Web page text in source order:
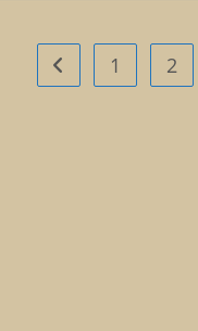
Go to the previous
1 2